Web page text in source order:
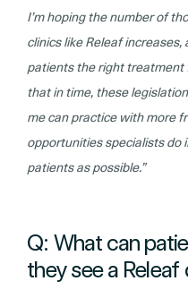
I’m hoping the number of
clinics like Releaf
patients the right treatment
that in time, these
me can practice with more
opportunities specialists do
patients as possible.”
Q: What can
they see a